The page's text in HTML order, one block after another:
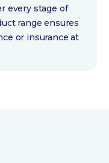
every stage of
range ensures
or insurance at